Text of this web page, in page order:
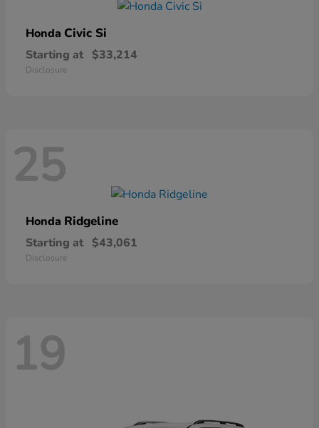
Honda Civic Si
Starting at $33,214
Disclosure
25
Honda Ridgeline
Starting at $43,061
Disclosure
19